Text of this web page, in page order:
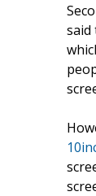
said